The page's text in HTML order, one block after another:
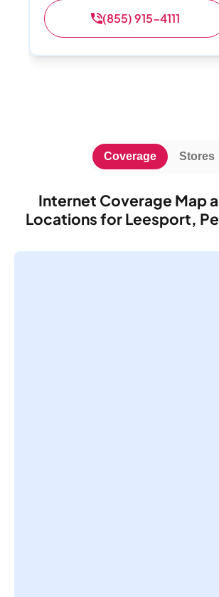
(855) 915-4111
Internet Coverage Map
Locations for Leesport,
Coverage Stores